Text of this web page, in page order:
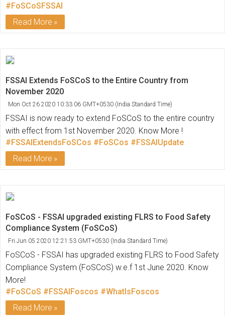
#FoSCoSFSSAI
Read More
FSSAI Extends FoSCoS to the Entire Country from
November 2020
Mon Oct 26 2020 10:33:06 GMT+0530 (India Standard Time)
FSSAI is now ready to extend FoSCoS to the entire country
with effect from 1st November 2020. Know More !
#FSSAIExtendsFoSCos #FoSCos #FSSAIUpdate
Read More
FoSCoS - FSSAI upgraded existing FLRS to Food Safety
Compliance System (FoSCoS)
Fri Jun 05 2020 12:21:53 GMT+0530 (India Standard Time)
FoSCoS - FSSAI has upgraded existing FLRS to Food Safety
Compliance System (FoSCoS) w.e.f 1st June 2020. Know
More!
#FoSCoS #FSSAIFoscos #WhatIsFoscos
Read More